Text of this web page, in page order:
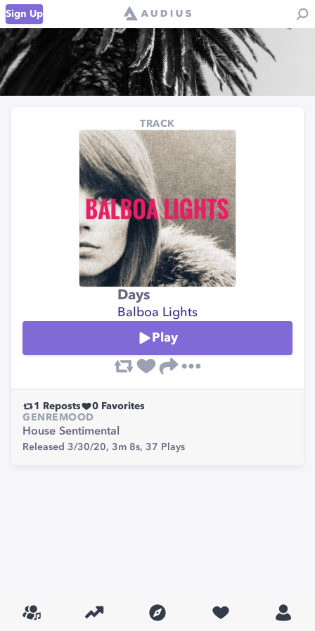
Sign Up
TRACK
Days
Balboa Lights
Play
1 Reposts 0 Favorites
GENRE
House
MOOD
Sentimental
Released 3/30/20, 3m 8s, 37 Plays